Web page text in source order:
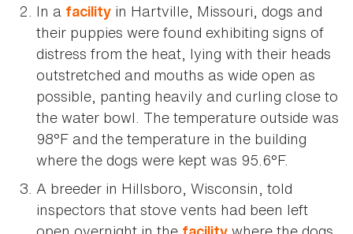
In a facility in Hartville, Missouri, dogs and
their puppies were found exhibiting signs of
distress from the heat, lying with their heads
outstretched and mouths as wide open as
possible, panting heavily and curling close to
the water bowl. The temperature outside was
98°F and the temperature in the building
where the dogs were kept was 95.6°F.
A breeder in Hillsboro, Wisconsin, told
inspectors that stove vents had been left